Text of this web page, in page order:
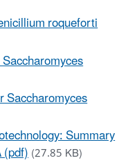
roqueforti
Saccharomyces
Summary
(pdf)(27.85 KB)